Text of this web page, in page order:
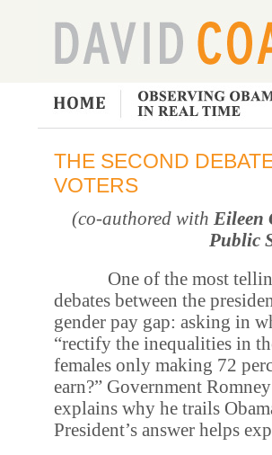
THE SECOND
VOTERS
(co-authored with Eileen
Public
One of the most telling
debates between the
gender pay gap: asking in
“rectify the inequalities in
females only making 72
earn?” Government
explains why he trails
President’s answer helps